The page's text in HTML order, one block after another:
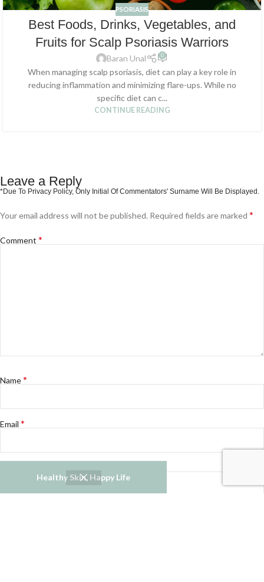
Healthy Skin, Happy Life
PSORIASIS
Best Foods, Drinks, Vegetables, and
Fruits for Scalp Psoriasis Warriors
Baran Unal 0
When managing scalp psoriasis, diet can play a key role in
reducing inflammation and minimizing flare-ups. While no
specific diet can c...
CONTINUE READING
Leave a Reply
Your email address will not be published. Required fields are marked *
Comment *
Name*
Email *